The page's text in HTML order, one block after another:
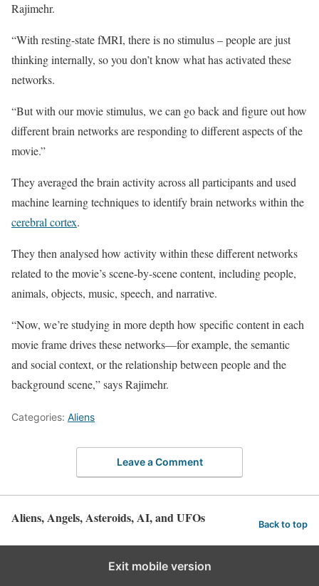
Rajimehr.
“With resting-state fMRI, there is no stimulus – people are just
thinking internally, so you don’t know what has activated these
networks.
“But with our movie stimulus, we can go back and figure out how
different brain networks are responding to different aspects of the
movie.”
They averaged the brain activity across all participants and used
machine learning techniques to identify brain networks within the
cerebral cortex.
They then analysed how activity within these different networks
related to the movie’s scene-by-scene content, including people,
animals, objects, music, speech, and narrative.
“Now, we’re studying in more depth how specific content in each
movie frame drives these networks—for example, the semantic
and social context, or the relationship between people and the
background scene,” says Rajimehr.
Categories: Aliens
Leave a Comment
Aliens, Angels, Asteroids, AI, and UFOs Back to top
Exit mobile version